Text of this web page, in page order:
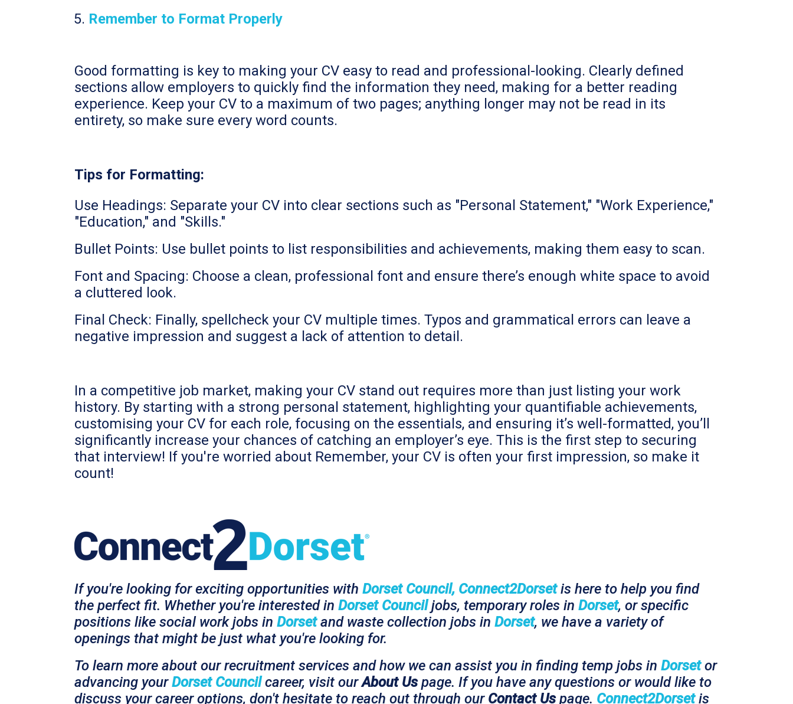
Remember to Format Properly
Good formatting is key to making your CV easy to read and professional-looking. Clearly defined
sections allow employers to quickly find the information they need, making for a better reading
experience. Keep your CV to a maximum of two pages; anything longer may not be read in its
entirety, so make sure every word counts.
Tips for Formatting:
Use Headings: Separate your CV into clear sections such as "Personal Statement," "Work Experience,"
"Education," and "Skills."
Bullet Points: Use bullet points to list responsibilities and achievements, making them easy to scan.
Font and Spacing: Choose a clean, professional font and ensure there’s enough white space to avoid
a cluttered look.
Final Check: Finally, spellcheck your CV multiple times. Typos and grammatical errors can leave a
negative impression and suggest a lack of attention to detail.
In a competitive job market, making your CV stand out requires more than just listing your work
history. By starting with a strong personal statement, highlighting your quantifiable achievements,
customising your CV for each role, focusing on the essentials, and ensuring it’s well-formatted, you’ll
significantly increase your chances of catching an employer’s eye. This is the first step to securing
that interview! If you're worried about Remember, your CV is often your first impression, so make it
count!
If you're looking for exciting opportunities with Dorset Council, Connect2Dorsetis here to help you find
the perfect fit. Whether you're interested in Dorset Counciljobs, temporary roles in Dorset, or specific
positions like social work jobs in Dorsetand waste collection jobs in Dorset, we have a variety of
openings that might be just what you're looking for.
To learn more about our recruitment services and how we can assist you in finding temp jobs in Dorsetor
advancing yourDorset Councilcareer, visit ourAbout Uspage. If you have any questions or would like to
discuss your career options, don't hesitate to reach out through our Contact Uspage. Connect2Dorsetis